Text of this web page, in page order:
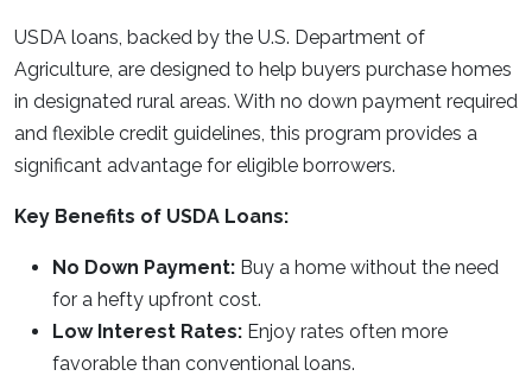
USDA loans, backed by the U.S. Department of
Agriculture, are designed to help buyers purchase homes
in designated rural areas. With no down payment required
and flexible credit guidelines, this program provides a
significant advantage for eligible borrowers.
Key Benefits of USDA Loans:
No Down Payment: Buy a home without the need
for a hefty upfront cost.
Low Interest Rates: Enjoy rates often more
favorable than conventional loans.